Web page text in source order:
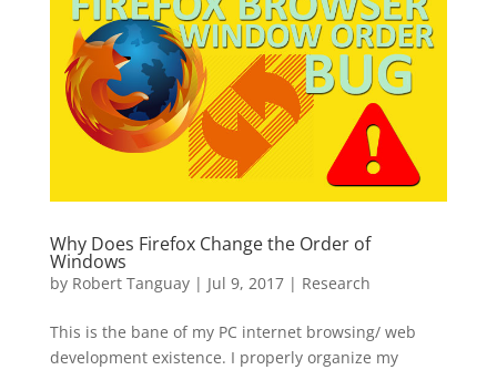
Why Does Firefox Change the Order of
Windows
by Robert Tanguay| Jul 9, 2017| Research
This is the bane of my PC internet browsing/ web
development existence. I properly organize my